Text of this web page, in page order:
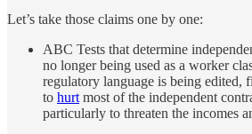
Let’s take those claims one by one:
ABC Tests that determine
no longer being used as a worker
regulatory language is being edited,
to hurt most of the independent
particularly to threaten the incomes